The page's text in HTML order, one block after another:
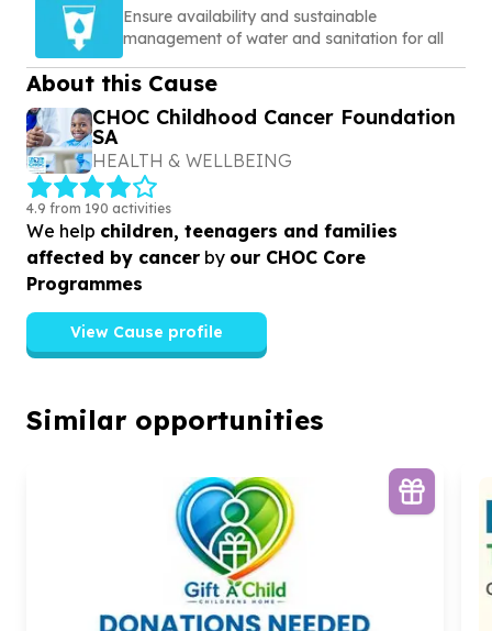
Ensure availability and sustainable
management of water and sanitation for all
About this Cause
CHOC Childhood Cancer Foundation
SA
HEALTH & WELLBEING
4.9 from 190 activities
We help children, teenagers and families
affected by cancer by our CHOC Core
Programmes
View Cause profile
Similar opportunities